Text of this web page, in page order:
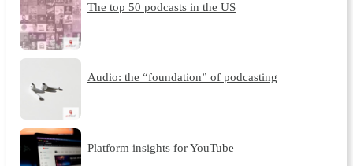
The top 50 podcasts in the US
Audio: the “foundation” of podcasting
Platform insights for YouTube